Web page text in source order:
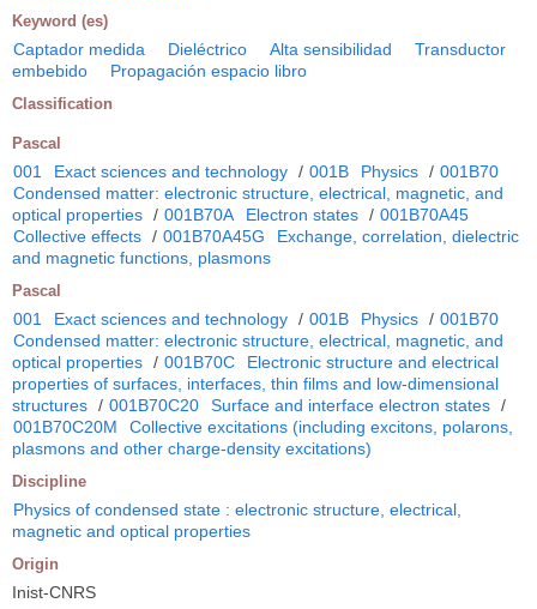
Keyword (es)
Captador medida Dieléctrico Alta sensibilidad
Transductor
embebido
Propagación espacio libro
Classification
Pascal
001 Exact sciences and technology / 001B Physics / 001B70
Condensed matter: electronic structure, electrical, magnetic, and
optical properties / 001B70A Electron states / 001B70A45
Collective effects / 001B70A45G
Exchange, correlation, dielectric
and magnetic functions, plasmons
Pascal
001 Exact sciences and technology / 001B Physics / 001B70
Condensed matter: electronic structure, electrical, magnetic, and
optical properties / 001B70C
Electronic structure and electrical
properties of surfaces, interfaces, thin films and low-dimensional
structures / 001B70C20 Surface and interface electron states /
001B70C20M
Collective excitations (including excitons, polarons,
plasmons and other charge-density excitations)
Discipline
Physics of condensed state : electronic structure, electrical,
magnetic and optical properties
Origin
Inist-CNRS